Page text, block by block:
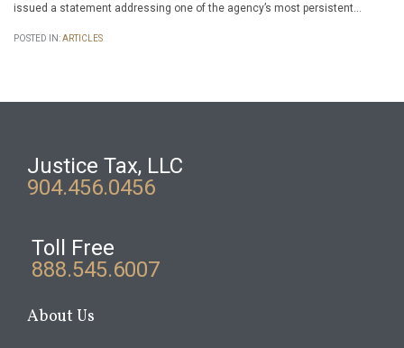
issued a statement addressing one of the agency’s most persistent…
POSTED IN:ARTICLES
Justice Tax, LLC
904.456.0456
Toll Free
888.545.6007
About Us